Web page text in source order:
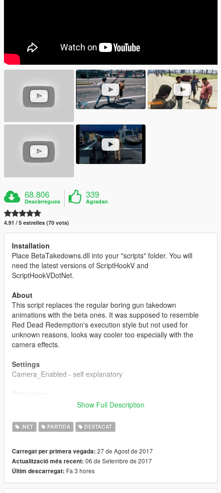
68.806
Descàrregues
339
Agradan
4.91 / 5 estrelles (70 vots)
Installation
Place BetaTakedowns.dll into your "scripts" folder. You will
need the latest versions of ScriptHookV and
ScriptHookVDotNet.
About
This script replaces the regular boring gun takedown
animations with the beta ones. It was supposed to resemble
Red Dead Redemption's execution style but not used for
unknown reasons, looks way cooler too especially with the
camera effects.
Settings
Camera_Enabled - self explanatory
1.1
1.2
- Fixed bug when disabling the camera would not let you
record on Rockstar Editor or move the mouse.
Show Full Description
.NET PARTIDA DESTACAT
Carregat per primera vegada: 27 de Agost de 2017
Actualització més recent: 06 de Setembre de 2017
Últim descarregat: Fa 3 hores